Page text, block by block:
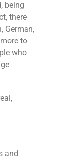
being
there
German,
to
who
and